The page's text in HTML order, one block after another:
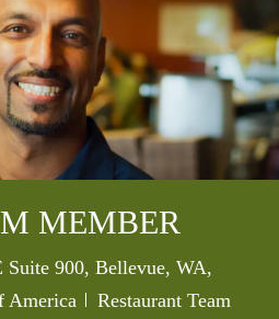
MEMBER
Suite 900, Bellevue, WA,
America
Category
Restaurant Team